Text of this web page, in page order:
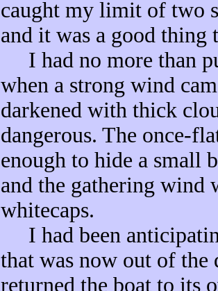
caught my limit of two
and it was a good thing
I had no more than
when a strong wind
darkened with thick
dangerous. The once-
enough to hide a small
and the gathering wind
whitecaps.
I had been
that was now out of
returned the boat to its